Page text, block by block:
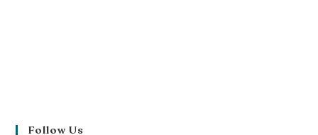
Follow Us